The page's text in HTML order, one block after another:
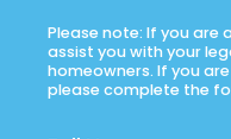
Please note: If you are
assist you with your
homeowners. If you
please complete the